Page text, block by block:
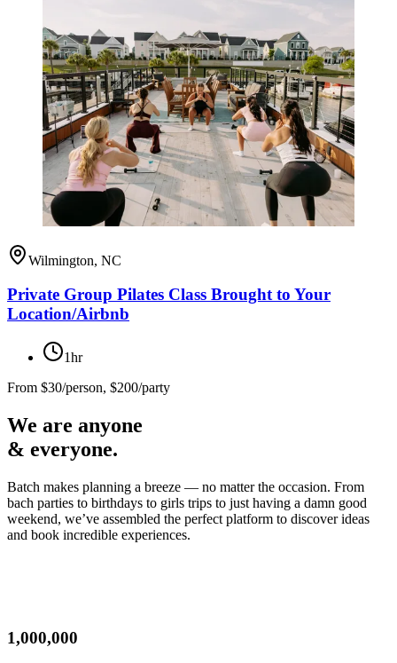
Wilmington, NC
Private Group Pilates Class Brought to Your
Location/Airbnb
1hr
From $30/person, $200/party
We are anyone
& everyone.
Batch makes planning a breeze — no matter the occasion. From
bach parties to birthdays to girls trips to just having a damn good
weekend, we’ve assembled the perfect platform to discover ideas
and book incredible experiences.
1,000,000